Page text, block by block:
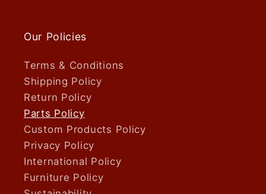
Our Policies
Terms & Conditions
Shipping Policy
Return Policy
Parts Policy
Custom Products Policy
Privacy Policy
International Policy
Furniture Policy